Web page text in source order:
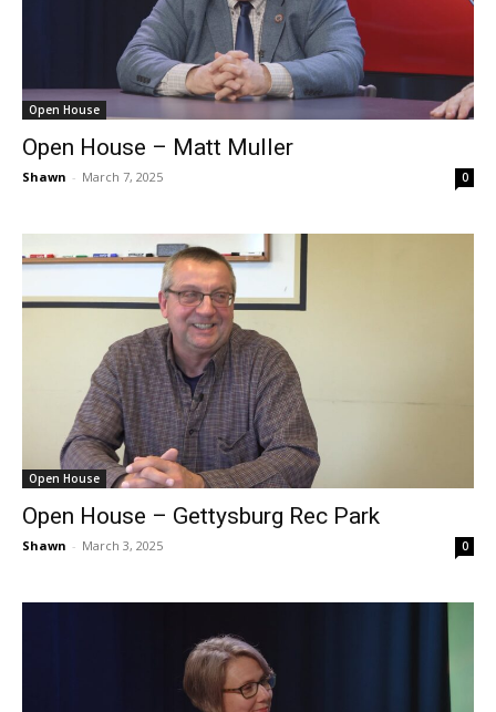
Open House
Open House – Matt Muller
Shawn - March 7, 2025 0
Open House
Open House – Gettysburg Rec Park
Shawn - March 3, 2025 0